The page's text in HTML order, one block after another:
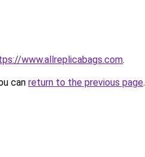
www.allreplicabags.com.
can return to the previous page.